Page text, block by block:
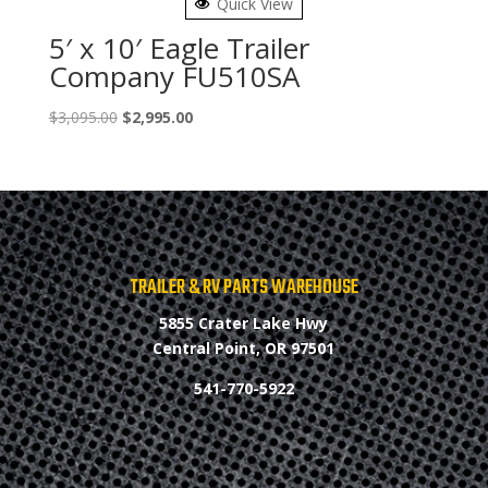
Quick View
5′ x 10′ Eagle Trailer
Company FU510SA
$3,095.00 Original
$3,095.00.
$2,995.00Current
$2,995.00.
TRAILER & RV PARTS WAREHOUSE
5855 Crater Lake Hwy
Central Point, OR 97501
541-770-5922